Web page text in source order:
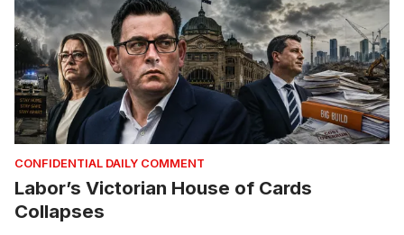
CONFIDENTIAL DAILY COMMENT
Labor’s Victorian House of Cards
Collapses